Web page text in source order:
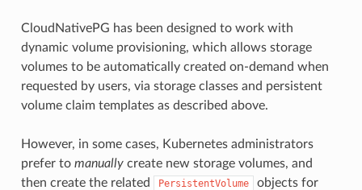
CloudNativePG has been designed to work with
dynamic volume provisioning, which allows storage
volumes to be automatically created on-demand when
requested by users, via storage classes and persistent
volume claim templates as described above.
However, in some cases, Kubernetes administrators
prefer to manuallycreate new storage volumes, and
then create the related
PersistentVolume
objects for